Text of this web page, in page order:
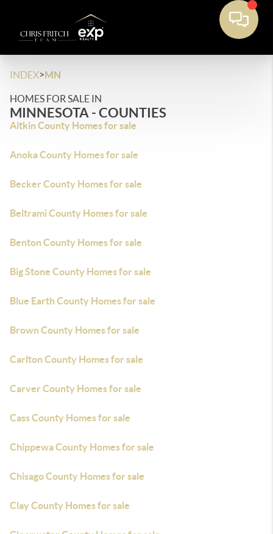
INDEX>MN
HOMES FOR SALE IN
MINNESOTA - COUNTIES
Aitkin County Homes for sale
Anoka County Homes for sale
Becker County Homes for sale
Beltrami County Homes for sale
Benton County Homes for sale
Big Stone County Homes for sale
Blue Earth County Homes for sale
Brown County Homes for sale
Carlton County Homes for sale
Carver County Homes for sale
Cass County Homes for sale
Chippewa County Homes for sale
Chisago County Homes for sale
Clay County Homes for sale